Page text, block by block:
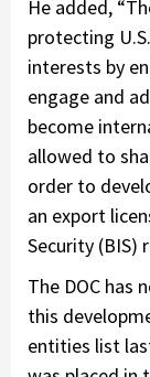
He added,
protecting
interests by
engage and
become
allowed to
order to
an export
Security (BIS)
The DOC has
this
entities list